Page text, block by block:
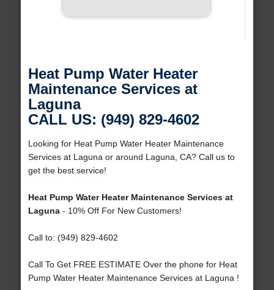
Heat Pump Water Heater
Maintenance Services at
Laguna
CALL US: (949) 829-4602
Looking for Heat Pump Water Heater Maintenance
Services at Laguna or around Laguna, CA? Call us to
get the best service!
Heat Pump Water Heater Maintenance Services at
Laguna- 10% Off For New Customers!
Call to: (949) 829-4602
Call To Get FREE ESTIMATE Over the phone for Heat
Pump Water Heater Maintenance Services at Laguna !